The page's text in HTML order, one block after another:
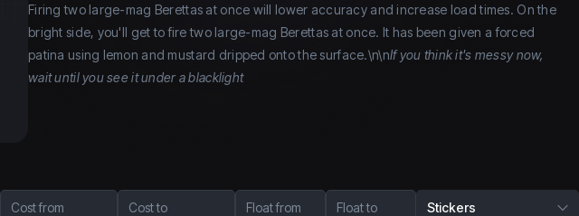
Firing two large-mag Berettas at once will lower accuracy and increase load times. On the
bright side, you'll get to fire two large-mag Berettas at once. It has been given a forced
patina using lemon and mustard dripped onto the surface.\n\nIf you think it's messy now,
wait until you see it under a blacklight
Cost from Cost to Float from Float to Stickers